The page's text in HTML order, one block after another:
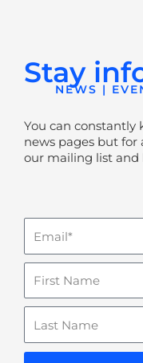
Stay
NEWS |
You can constantly
news pages but
our mailing list and
Name
Name